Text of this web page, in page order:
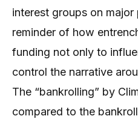
interest groups on major
reminder of how
funding not only to
control the narrative
The “bankrolling” by
compared to the